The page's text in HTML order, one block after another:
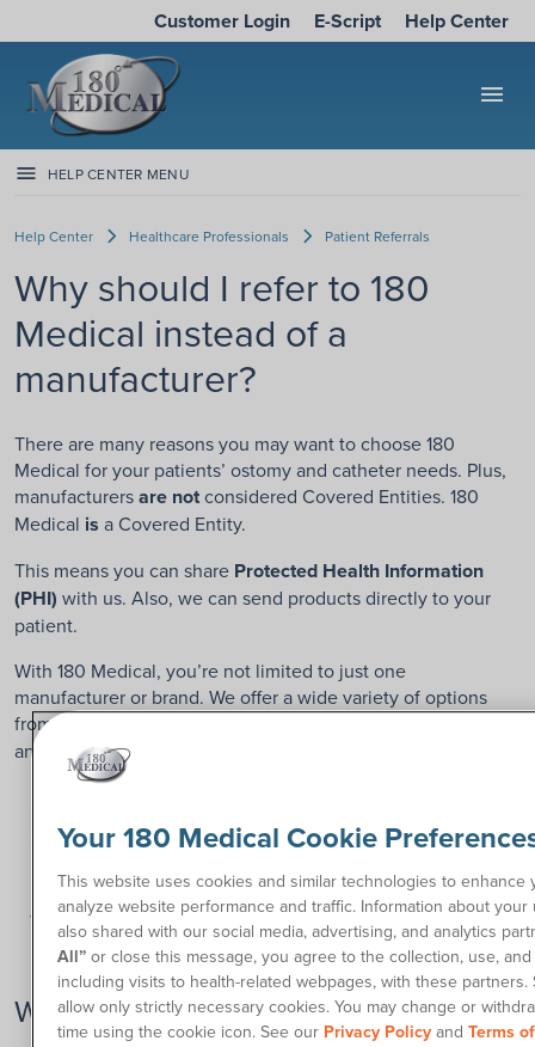
Customer Login E-Script Help Center
menu
HELP CENTER MENU
Help Center Healthcare Professionals Patient Referrals
Why should I refer to 180
Medical instead of a
manufacturer?
There are many reasons you may want to choose 180
Medical for your patients’ ostomy and catheter needs. Plus,
manufacturersare notconsidered Covered Entities. 180
Medical is a Covered Entity.
This means you can share Protected Health Information
(PHI) with us. Also, we can send products directly to your
patient.
With 180 Medical, you’re not limited to just one
manufacturer or brand. We offer a wide variety of options
from all
and more.
Why Refer to 180 Medical?
Your 180 Medical Cookie
This website uses cookies and similar technologies to enhance
analyze website performance and traffic. Information about
also shared with our social media, advertising, and analytics
All” or close this message, you agree to the collection, use,
including visits to health-related webpages, with these
allow only strictly necessary cookies. You may change or
time using the cookie icon. See our Privacy Policy and Terms